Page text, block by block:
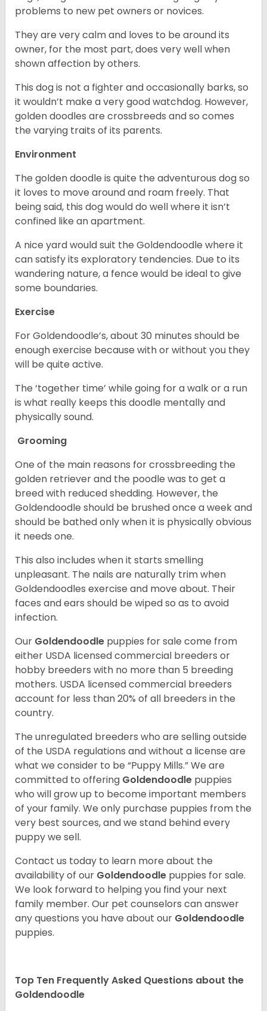
problems to new pet owners or novices.
They are very calm and loves to be around its
owner, for the most part, does very well when
shown affection by others.
This dog is not a fighter and occasionally barks, so
it wouldn’t make a very good watchdog. However,
golden doodles are crossbreeds and so comes
the varying traits of its parents.
Environment
The golden doodle is quite the adventurous dog so
it loves to move around and roam freely. That
being said, this dog would do well where it isn’t
confined like an apartment.
A nice yard would suit the Goldendoodle where it
can satisfy its exploratory tendencies. Due to its
wandering nature, a fence would be ideal to give
some boundaries.
Exercise
For Goldendoodle’s, about 30 minutes should be
enough exercise because with or without you they
will be quite active.
The ‘together time’ while going for a walk or a run
is what really keeps this doodle mentally and
physically sound.
Grooming
One of the main reasons for crossbreeding the
golden retriever and the poodle was to get a
breed with reduced shedding. However, the
Goldendoodle should be brushed once a week and
should be bathed only when it is physically obvious
it needs one.
This also includes when it starts smelling
unpleasant. The nails are naturally trim when
Goldendoodles exercise and move about. Their
faces and ears should be wiped so as to avoid
infection.
Our Goldendoodle puppies for sale come from
either USDA licensed commercial breeders or
hobby breeders with no more than 5 breeding
mothers. USDA licensed commercial breeders
account for less than 20% of all breeders in the
country.
The unregulated breeders who are selling outside
of the USDA regulations and without a license are
what we consider to be “Puppy Mills.” We are
committed to offering Goldendoodle puppies
who will grow up to become important members
of your family. We only purchase puppies from the
very best sources, and we stand behind every
puppy we sell.
Contact us today to learn more about the
availability of our Goldendoodle puppies for sale.
We look forward to helping you find your next
family member. Our pet counselors can answer
any questions you have about our Goldendoodle
puppies.
Top Ten Frequently Asked Questions about the
Goldendoodle